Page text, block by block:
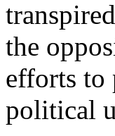
the
efforts to
political